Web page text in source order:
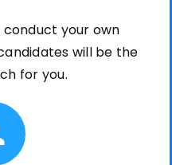
your own
will be the
for you.